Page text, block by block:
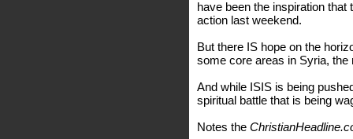
have been the inspiration
action last weekend.
But there IS hope on the
some core areas in Syria, the
And while ISIS is being
spiritual battle that is being
Notes the